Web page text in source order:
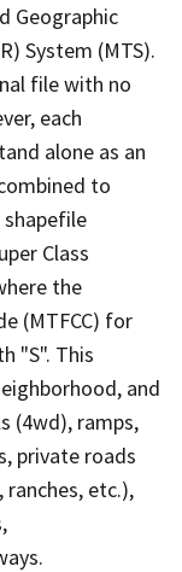
Geographic
System (MTS).
file with no
each
alone as an
to
Class
the
(MTFCC) for
"S". This
and
(4wd), ramps,
private roads
etc.),